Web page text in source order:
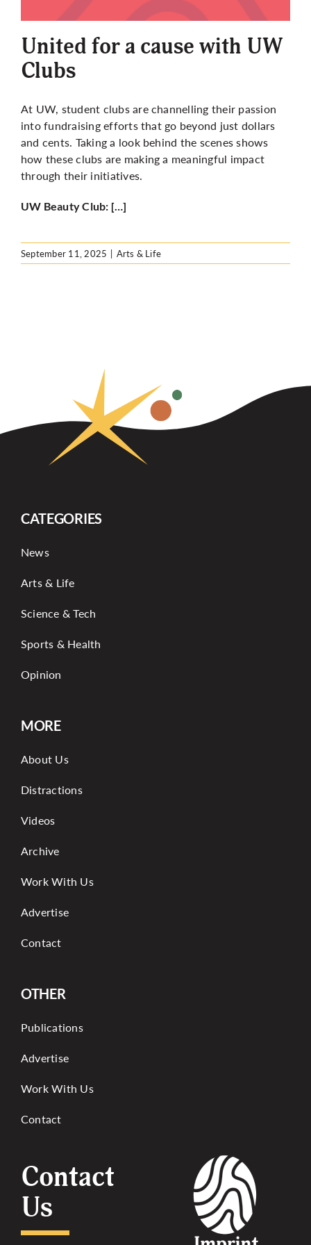
More
United for a cause with UW
Clubs
At UW, student clubs are channelling their passion
into fundraising efforts that go beyond just dollars
and cents. Taking a look behind the scenes shows
how these clubs are making a meaningful impact
through their initiatives.
UW Beauty Club: […]
September 11, 2025 | Arts & Life
CATEGORIES
News
Arts & Life
Science & Tech
Sports & Health
Opinion
MORE
About Us
Distractions
Videos
Archive
Work With Us
Advertise
Contact
OTHER
Publications
Advertise
Work With Us
Contact
Contact
Us